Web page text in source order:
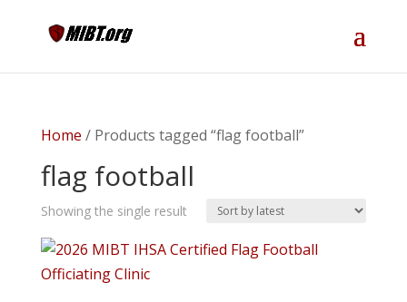
Home / Products tagged “flag football”
flag football
Showing the single result